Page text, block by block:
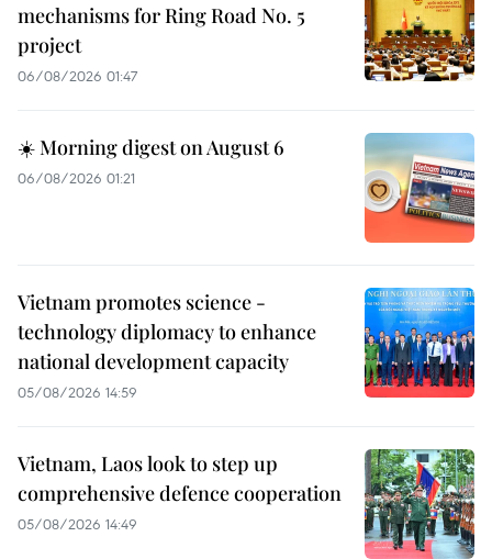
mechanisms for Ring Road No. 5
project
06/08/2026 01:47
☀️ Morning digest on August 6
06/08/2026 01:21
Vietnam promotes science -
technology diplomacy to enhance
national development capacity
05/08/2026 14:59
Vietnam, Laos look to step up
comprehensive defence cooperation
05/08/2026 14:49